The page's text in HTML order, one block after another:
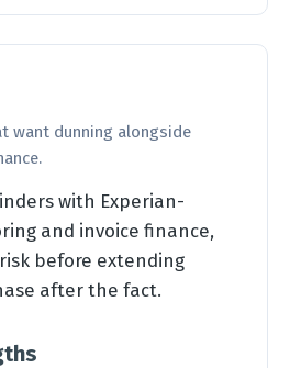
want dunning alongside
with Experian-
and invoice finance,
before extending
after the fact.